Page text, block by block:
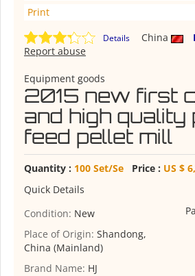
Print
Details China
Report abuse
Equipment goods
2015 new first
and high quality
feed pellet mill
Quantity : 100 Set/Se Price : US $
Quick Details
Condition: New
Place of Origin: Shandong,
China (Mainland)
Brand Name: HJ